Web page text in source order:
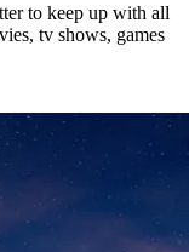
to keep up with all
tv shows, games